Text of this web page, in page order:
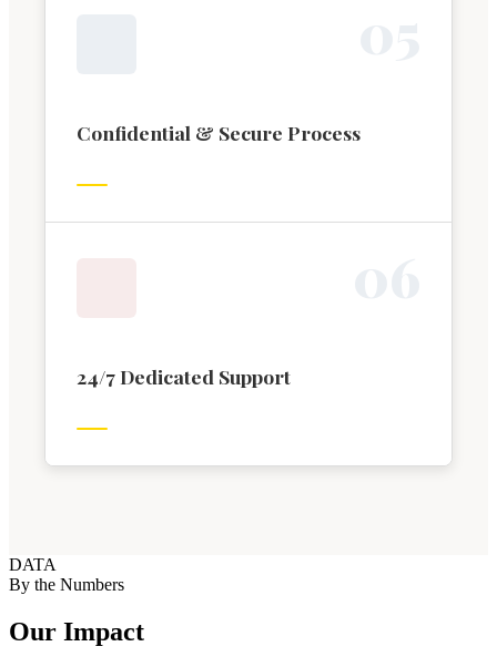
Confidential & Secure Process
24/7 Dedicated Support
DATA
By the Numbers
Our Impact